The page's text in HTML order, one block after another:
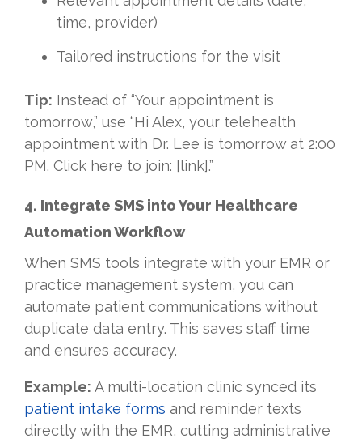
time, provider)
Tailored instructions for the visit
Tip: Instead of “Your appointment is
tomorrow,” use “Hi Alex, your telehealth
appointment with Dr. Lee is tomorrow at 2:00
PM. Click here to join: [link].”
4. Integrate SMS into Your Healthcare
Automation Workflow
When SMS tools integrate with your EMR or
practice management system, you can
automate patient communications without
duplicate data entry. This saves staff time
and ensures accuracy.
Example: A multi-location clinic synced its
patient intake forms and reminder texts
directly with the EMR, cutting administrative